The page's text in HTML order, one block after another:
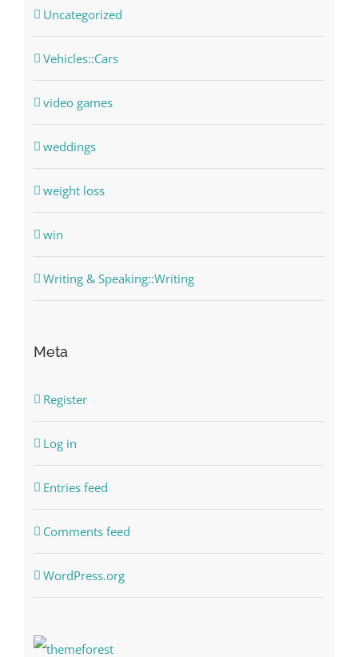
Uncategorized
Vehicles::Cars
video games
weddings
weight loss
win
Writing & Speaking::Writing
Meta
Register
Log in
Entries feed
Comments feed
WordPress.org